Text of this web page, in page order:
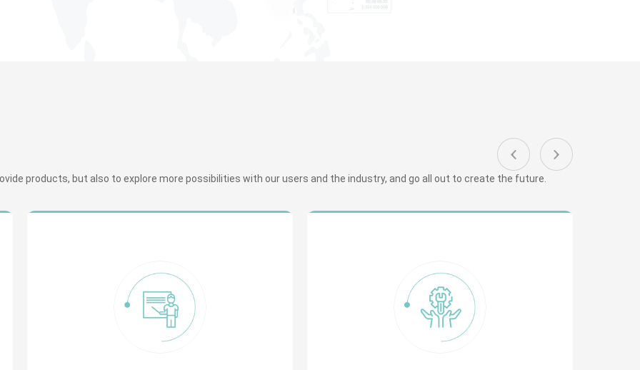
products, but also to explore more possibilities with our users and the industry, and go all out to create the future.